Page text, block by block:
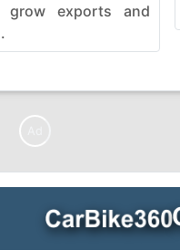
grow exports and